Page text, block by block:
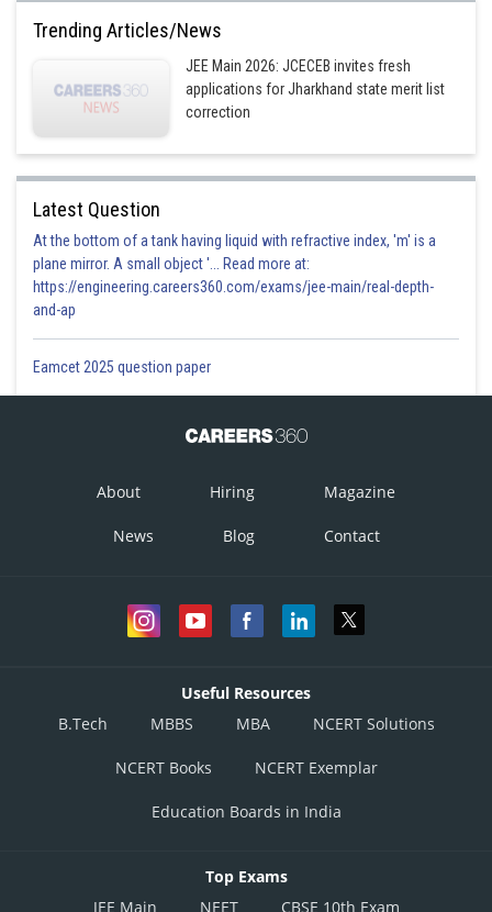
shivangi.shekhar
Trending Articles/News
JEE Main 2026: JCECEB invites fresh
applications for Jharkhand state merit list
correction
Latest Question
At the bottom of a tank having liquid with refractive index, 'm' is a
plane mirror. A small object '... Read more at:
https://engineering.careers360.com/exams/jee-main/real-depth-
and-ap
Eamcet 2025 question paper
About Hiring Magazine
News Blog Contact
Useful Resources
B.Tech
MBBS MBA NCERT Solutions
NCERT Books NCERT Exemplar
Education Boards in India
Top Exams
JEE Main
NEET CBSE 10th Exam